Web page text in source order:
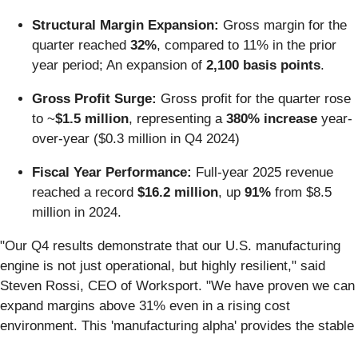
Structural Margin Expansion: Gross margin for the
quarter reached 32%, compared to 11% in the prior
year period; An expansion of 2,100 basis points.
Gross Profit Surge: Gross profit for the quarter rose
to ~$1.5 million, representing a 380% increase year-
over-year ($0.3 million in Q4 2024)
Fiscal Year Performance: Full-year 2025 revenue
reached a record $16.2 million, up 91% from $8.5
million in 2024.
"Our Q4 results demonstrate that our U.S. manufacturing
engine is not just operational, but highly resilient," said
Steven Rossi, CEO of Worksport. "We have proven we can
expand margins above 31% even in a rising cost
environment. This 'manufacturing alpha' provides the stable